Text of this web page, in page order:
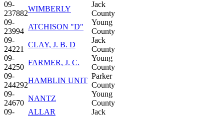
09-
237882
WIMBERLY
Jack
County
09-
23994
ATCHISON "D"
Young
County
09-
24221
CLAY, J. B. D
Jack
County
09-
24250
FARMER, J. C.
Young
County
09-
244292
HAMBLIN UNIT
Parker
County
09-
24670
NANTZ
Young
County
09-
ALLAR
Jack